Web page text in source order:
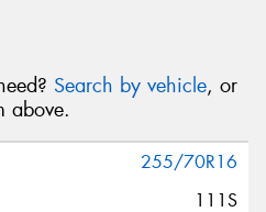
Search by vehicle, or
above.
255/70R16
111S